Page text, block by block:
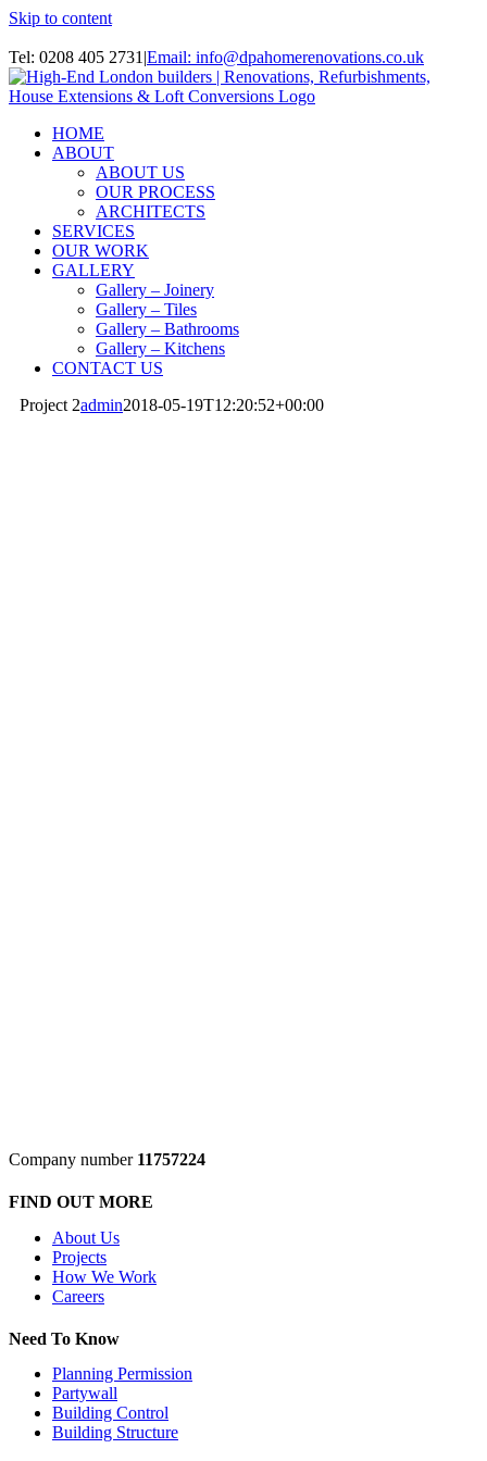
Skip to content
Tel: 0208 405 2731 |Email: info@dpahomerenovations.co.uk
HOME
ABOUT
ABOUT US
OUR PROCESS
ARCHITECTS
SERVICES
OUR WORK
GALLERY
Gallery – Joinery
Gallery – Tiles
Gallery – Bathrooms
Gallery – Kitchens
CONTACT US
Project 2admin2018-05-19T12:20:52+00:00
Company number 11757224
FIND OUT MORE
About Us
Projects
How We Work
Careers
Need To Know
Planning Permission
Partywall
Building Control
Building Structure